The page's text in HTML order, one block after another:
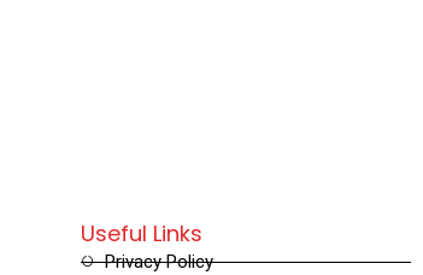
Useful Links
Privacy Policy